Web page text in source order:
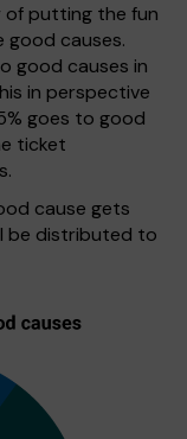
of putting the fun
good causes.
good causes in
in perspective
goes to good
ticket
cause gets
be distributed to